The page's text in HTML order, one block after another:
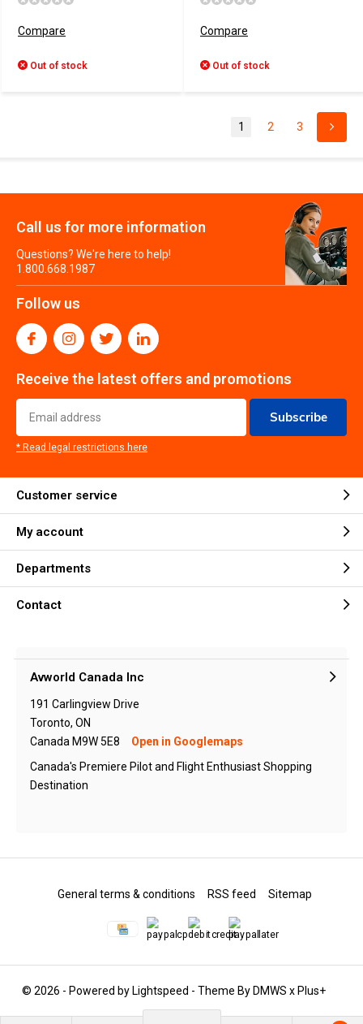
Compare
Out of stock
Compare
Out of stock
1 2 3
Call us for more information
Questions? We're here to help!
1.800.668.1987
Follow us
Receive the latest offers and promotions
Subscribe
* Read legal restrictions here
Customer service
My account
Departments
Contact
Avworld Canada Inc
191 Carlingview Drive
Toronto, ON
Canada M9W 5E8
Open in Googlemaps
Canada's Premiere Pilot and Flight Enthusiast Shopping
Destination
© 2026 - Powered by Lightspeed - Theme By DMWS x Plus+
General terms & conditions RSS feed Sitemap